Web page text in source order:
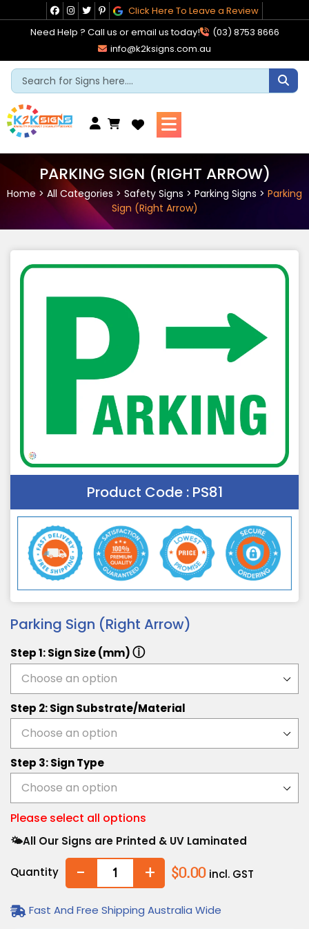
to
content
Click Here To Leave a Review
Need Help ? Call us or email us today!
(03) 8753 8666
info@k2ksigns.com.au
Cart
PARKING SIGN (RIGHT ARROW)
Home> All Categories > Safety Signs > Parking Signs > Parking
Sign (Right Arrow)
Product Code : PS81
Parking Sign (Right Arrow)
Step 1: Sign Size (mm)ⓘ
Step 2: Sign Substrate/Material
Step 3: Sign Type
Please select all options
🌤️All Our Signs are Printed & UV Laminated
Quantity - + $0.00 incl. GST
Fast And Free Shipping Australia Wide